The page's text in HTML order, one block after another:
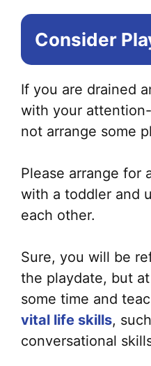
Consider
If you are drained
with your
not arrange some
Please arrange for
with a toddler and
each other.
Sure, you will be
the playdate, but
some time and
vital life skills,
conversational